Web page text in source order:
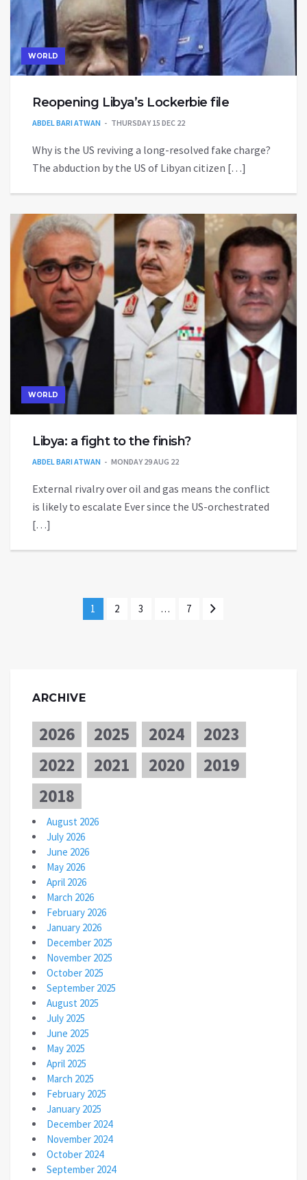
WORLD
Reopening Libya’s Lockerbie file
ABDEL BARI ATWAN THURSDAY 15 DEC 22
Why is the US reviving a long-resolved fake charge?
The abduction by the US of Libyan citizen […]
WORLD
Libya: a fight to the finish?
ABDEL BARI ATWAN MONDAY 29 AUG 22
External rivalry over oil and gas means the conflict
is likely to escalate Ever since the US-orchestrated
[…]
1 2 3 … 7
ARCHIVE
2026 2025 2024
2023
2022
2021 2020
2019
2018
August 2026
July 2026
June 2026
May 2026
April 2026
March 2026
February 2026
January 2026
December 2025
November 2025
October 2025
September 2025
August 2025
July 2025
June 2025
May 2025
April 2025
March 2025
February 2025
January 2025
December 2024
November 2024
October 2024
September 2024